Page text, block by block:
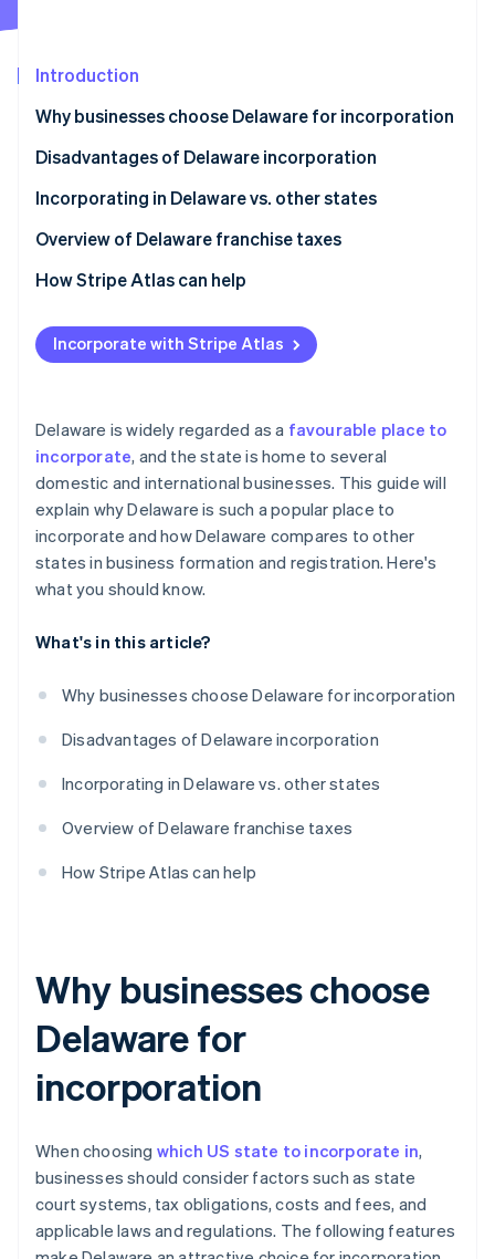
Online identity verification
Stripe Sessions 2026
Watch now
Introduction
Why businesses choose Delaware for incorporation
Disadvantages of Delaware incorporation
Incorporating in Delaware vs. other states
Overview of Delaware franchise taxes
How Stripe Atlas can help
Applying to Atlas
Accepting payments and banking before your EIN
Cashless founder stock purchase
Automatic 83(b) tax election filing
World-class company legal documents
A free year of Stripe Payments, plus $50K in partner
credits and discounts
Incorporate with Stripe Atlas
Delaware is widely regarded as a favourable place to
incorporate, and the state is home to several
domestic and international businesses. This guide will
explain why Delaware is such a popular place to
incorporate and how Delaware compares to other
states in business formation and registration. Here's
what you should know.
What's in this article?
Why businesses choose Delaware for incorporation
Disadvantages of Delaware incorporation
Incorporating in Delaware vs. other states
Overview of Delaware franchise taxes
How Stripe Atlas can help
Why businesses choose
Delaware for
incorporation
When choosing which US state to incorporate in,
businesses should consider factors such as state
court systems, tax obligations, costs and fees, and
applicable laws and regulations. The following features